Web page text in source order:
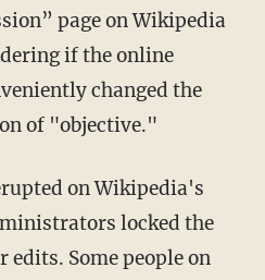
page on Wikipedia
if the online
changed the
of "objective."
locked the
Some people on